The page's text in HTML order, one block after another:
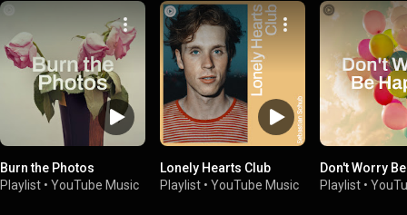
Burn the Photos
Playlist • YouTube Music
Lonely Hearts Club
Playlist • YouTube Music
Don't Worry
Playlist •